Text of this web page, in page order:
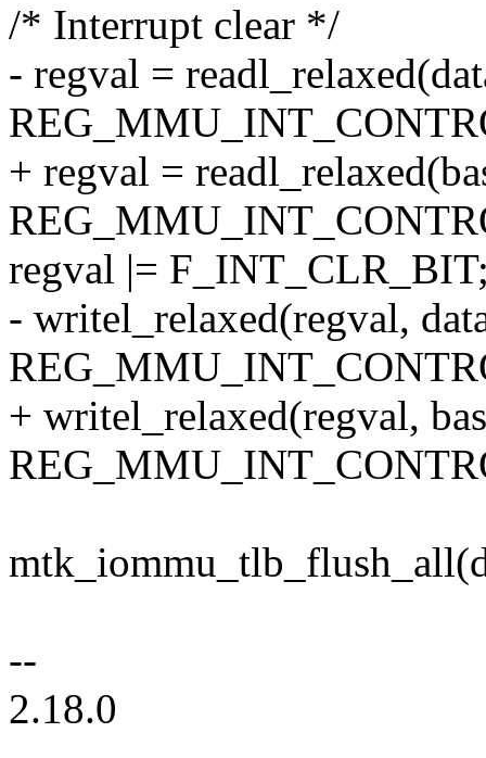
/* Interrupt clear */
- regval =
+ regval =
regval |=
- writel_relaxed(regval,
+ writel_relaxed(regval,
--
2.18.0